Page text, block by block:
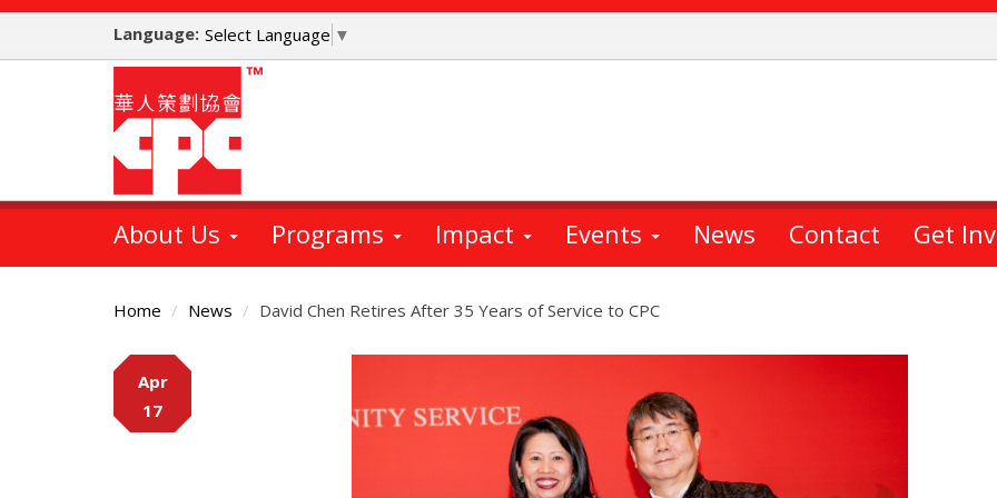
Skip
main
Language: Select Language ▼
About Us Programs Impact Events News Contact Get
Home News David Chen Retires After 35 Years of Service to CPC
Main
Content
Apr
17